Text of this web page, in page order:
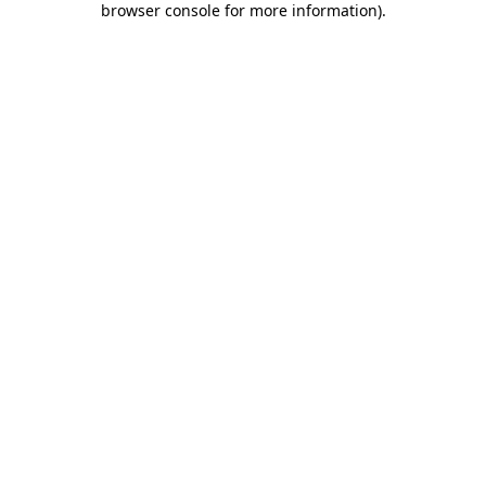
browser console for more information).